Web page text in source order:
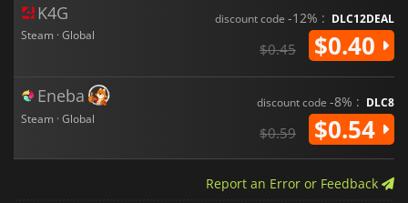
K4G
Steam · Global
discount code -12% : DLC12DEAL
$0.45 $0.40
Eneba
Steam · Global
discount code -8% : DLC8
$0.59 $0.54
Report an Error or Feedback